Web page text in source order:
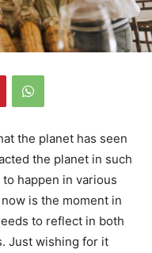
the planet has seen
the planet in such
happen in various
is the moment in
to reflect in both
Just wishing for it